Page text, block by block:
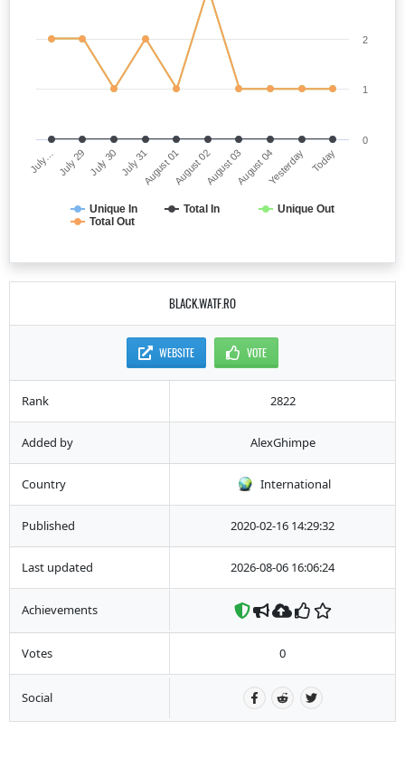
Unique In Total In
Unique Out
Total Out
July… July 29 July 30 July 31August 01August 02August 03August 04Yesterday Today
0
1
2
BLACK.WATF.RO
WEBSITE VOTE
Rank 2822
Added by AlexGhimpe
Country International
Published 2020-02-16 14:29:32
Last updated 2026-08-06 16:06:24
Achievements
Votes 0
Social